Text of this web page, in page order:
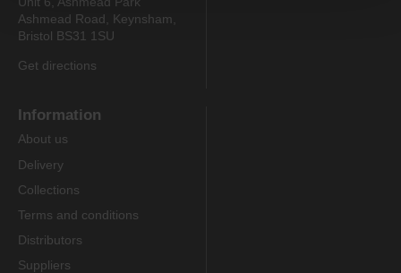
Ashmead Road, Keynsham,
Bristol BS31 1SU
Get directions
Information
About us
Delivery
Collections
Terms and conditions
Distributors
Suppliers